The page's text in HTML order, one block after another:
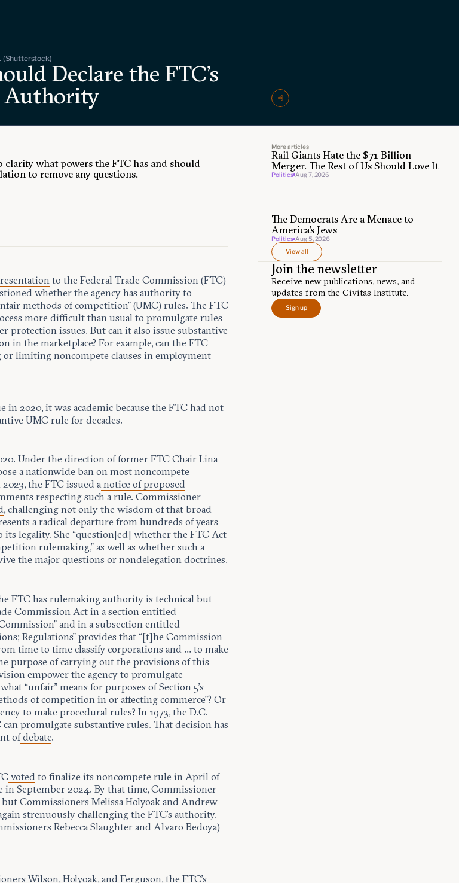
(Shutterstock)
Declare the FTC’s
Authority
clarify what powers the FTC has and should
to remove any questions.
to the Federal Trade Commission (FTC)
whether the agency has authority to
methods of competition” (UMC) rules. The FTC
more difficult than usual to promulgate rules
protection issues. But can it also issue substantive
in the marketplace? For example, can the FTC
limiting noncompete clauses in employment
in 2020, it was academic because the FTC had not
UMC rule for decades.
Under the direction of former FTC Chair Lina
a nationwide ban on most noncompete
the FTC issued a notice of proposed
respecting such a rule. Commissioner
, challenging not only the wisdom of that broad
a radical departure from hundreds of years
its legality. She “question[ed] whether the FTC Act
rulemaking,” as well as whether such a
the major questions or nondelegation doctrines.
FTC has rulemaking authority is technical but
Commission Act in a section entitled
and in a subsection entitled
Regulations” provides that “[t]he Commission
time to time classify corporations and … to make
purpose of carrying out the provisions of this
empower the agency to promulgate
“unfair” means for purposes of Section 5’s
of competition in or affecting commerce”? Or
to make procedural rules? In 1973, the D.C.
can promulgate substantive rules. That decision has
ofdebate.
voted to finalize its noncompete rule in April of
in September 2024. By that time, Commissioner
but Commissioners Melissa Holyoak and Andrew
strenuously challenging the FTC’s authority.
Rebecca Slaughter and Alvaro Bedoya)
Wilson, Holyoak, and Ferguson, the FTC’s
More articles
Rail Giants Hate the $71 Billion
Merger. The Rest of Us Should Love It
Politics Aug 7, 2026
The Democrats Are a Menace to
America’s Jews
Politics Aug 5, 2026
View all
Join the newsletter
Receive new publications, news, and
updates from the Civitas Institute.
Sign up